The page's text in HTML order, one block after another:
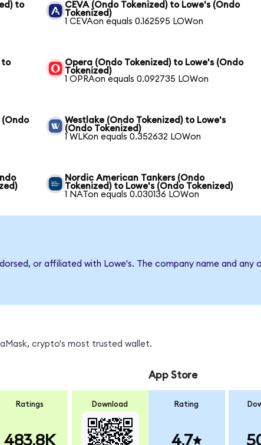
to
CEVA (Ondo Tokenized) to Lowe's (Ondo
Tokenized)
1 CEVAon equals 0.162595 LOWon
to
Opera (Ondo Tokenized) to Lowe's (Ondo
Tokenized)
1 OPRAon equals 0.092735 LOWon
(Ondo
Westlake (Ondo Tokenized) to Lowe's
(Ondo Tokenized)
1 WLKon equals 0.352632 LOWon
Nordic American Tankers (Ondo
Tokenized) to Lowe's (Ondo Tokenized)
1 NATon equals 0.030136 LOWon
or affiliated with Lowe's. The company name and
crypto's most trusted wallet.
Ratings
483.8K
Download
App Store
Rating
4.7